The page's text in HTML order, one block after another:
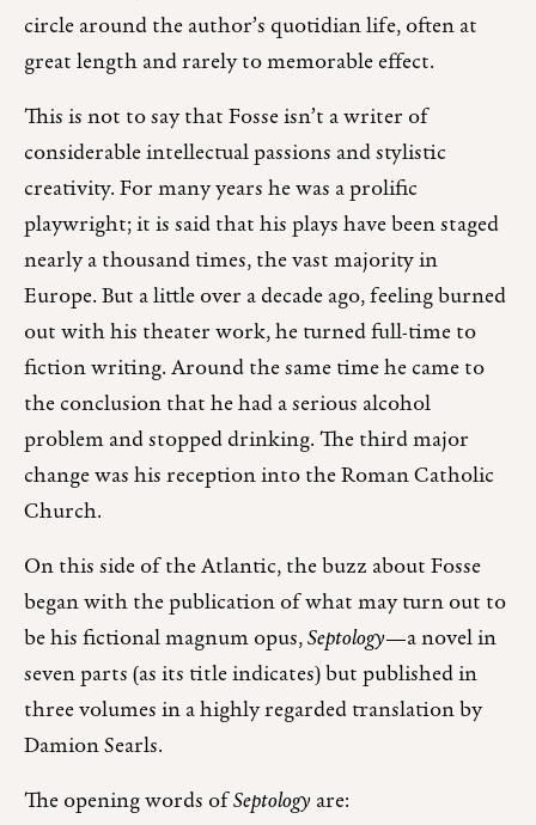
circle around the author’s quotidian life, often at
great length and rarely to memorable effect.
This is not to say that Fosse isn’t a writer of
considerable intellectual passions and stylistic
creativity. For many years he was a prolific
playwright; it is said that his plays have been staged
nearly a thousand times, the vast majority in
Europe. But a little over a decade ago, feeling burned
out with his theater work, he turned full-time to
fiction writing. Around the same time he came to
the conclusion that he had a serious alcohol
problem and stopped drinking. The third major
change was his reception into the Roman Catholic
Church.
On this side of the Atlantic, the buzz about Fosse
began with the publication of what may turn out to
be his fictional magnum opus,Septology—a novel in
seven parts (as its title indicates) but published in
three volumes in a highly regarded translation by
Damion Searls.
The opening words ofSeptology are: